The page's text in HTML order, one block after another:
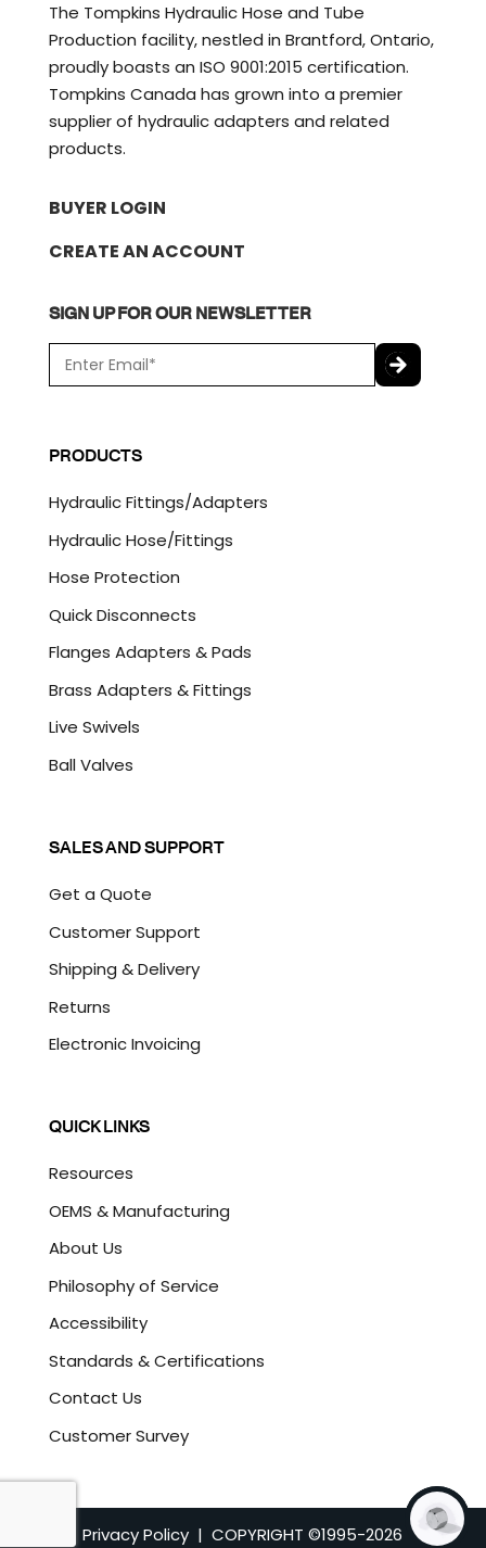
The Tompkins Hydraulic Hose and Tube
Production facility, nestled in Brantford, Ontario,
proudly boasts an ISO 9001:2015 certification.
Tompkins Canada has grown into a premier
supplier of hydraulic adapters and related
products.
BUYER LOGIN
CREATE AN ACCOUNT
SIGN UP FOR OUR NEWSLETTER
m
*
P
T
H
A
PRODUCTS
Hydraulic Fittings/Adapters
Hydraulic Hose/Fittings
Hose Protection
Quick Disconnects
Flanges Adapters & Pads
Brass Adapters & Fittings
Live Swivels
Ball Valves
SALES AND SUPPORT
Get a Quote
Customer Support
Shipping & Delivery
Returns
Electronic Invoicing
QUICK LINKS
Resources
OEMS & Manufacturing
About Us
Philosophy of Service
Accessibility
Standards & Certifications
Contact Us
Customer Survey
Privacy Policy | COPYRIGHT ©1995-2026